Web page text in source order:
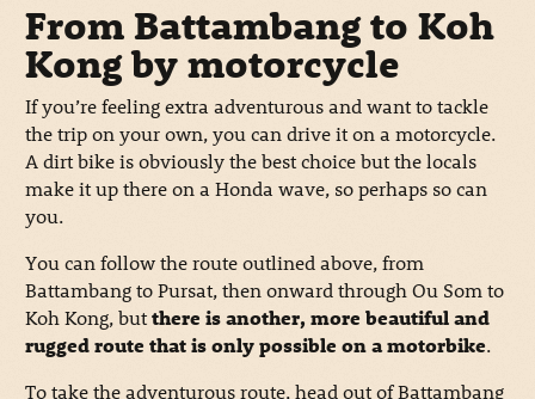
From Battambang to Koh
Kong by motorcycle
If you’re feeling extra adventurous and want to tackle
the trip on your own, you can drive it on a motorcycle.
A dirt bike is obviously the best choice but the locals
make it up there on a Honda wave, so perhaps so can
you.
You can follow the route outlined above, from
Battambang to Pursat, then onward through Ou Som to
Koh Kong, butthere is another, more beautiful and
rugged route that is only possible on a motorbike.
To take the adventurous route, head out of Battambang